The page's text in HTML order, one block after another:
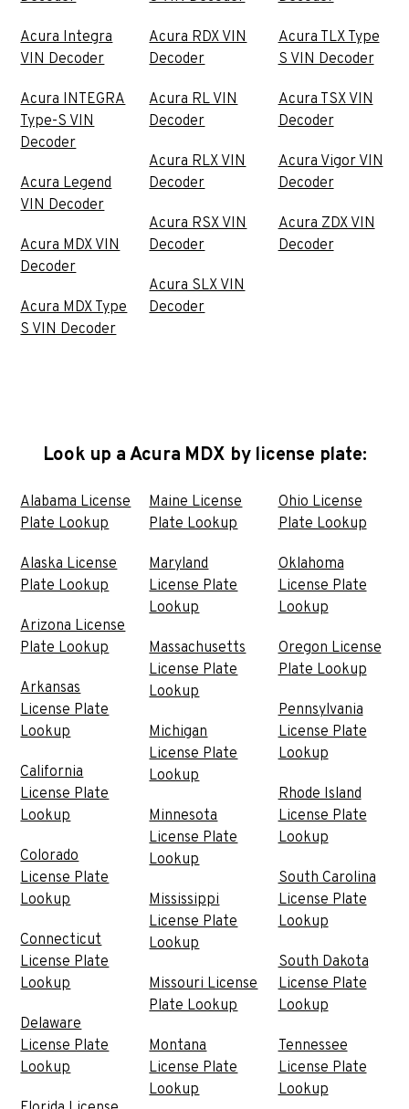
Acura Integra
VIN Decoder
Acura INTEGRA
Type-S VIN
Decoder
Acura Legend
VIN Decoder
Acura MDX VIN
Decoder
Acura MDX Type
S VIN Decoder
Acura RDX VIN
Decoder
Acura RL VIN
Decoder
Acura RLX VIN
Decoder
Acura RSX VIN
Decoder
Acura SLX VIN
Decoder
Acura TLX Type
S VIN Decoder
Acura TSX VIN
Decoder
Acura Vigor VIN
Decoder
Acura ZDX VIN
Decoder
Look up a Acura MDX by license plate:
Alabama License
Plate Lookup
Alaska License
Plate Lookup
Arizona License
Plate Lookup
Arkansas
License Plate
Lookup
California
License Plate
Lookup
Colorado
License Plate
Lookup
Connecticut
License Plate
Lookup
Delaware
License Plate
Lookup
Maine License
Plate Lookup
Maryland
License Plate
Lookup
Massachusetts
License Plate
Lookup
Michigan
License Plate
Lookup
Minnesota
License Plate
Lookup
Mississippi
License Plate
Lookup
Missouri License
Plate Lookup
Montana
License Plate
Lookup
Ohio License
Plate Lookup
Oklahoma
License Plate
Lookup
Oregon License
Plate Lookup
Pennsylvania
License Plate
Lookup
Rhode Island
License Plate
Lookup
South Carolina
License Plate
Lookup
South Dakota
License Plate
Lookup
Tennessee
License Plate
Lookup